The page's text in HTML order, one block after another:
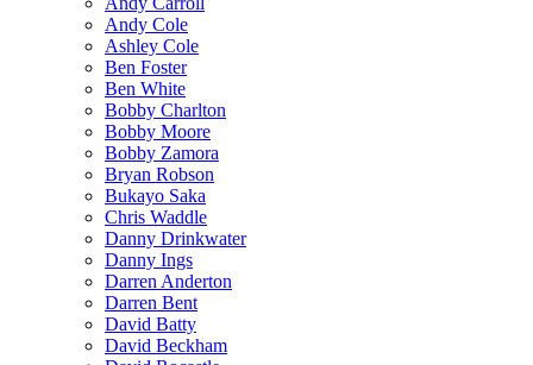
Andy Cole
Ashley Cole
Ben Foster
Ben White
Bobby Charlton
Bobby Moore
Bobby Zamora
Bryan Robson
Bukayo Saka
Chris Waddle
Danny Drinkwater
Danny Ings
Darren Anderton
Darren Bent
David Batty
David Beckham